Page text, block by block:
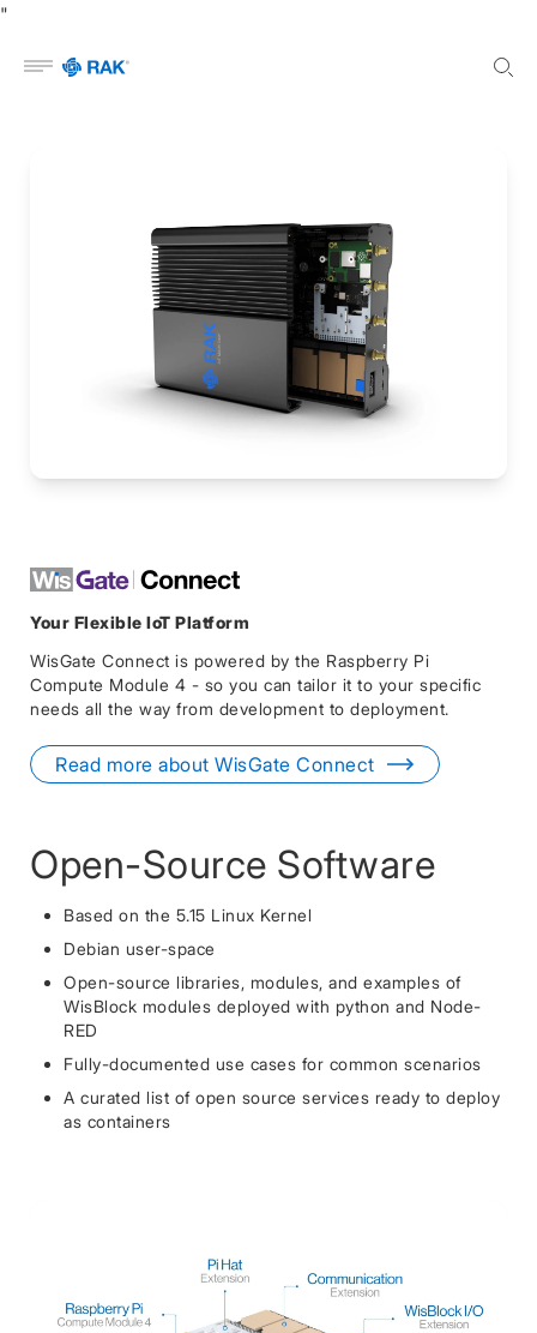
"
Open menu
Your Flexible IoT Platform
WisGate Connect is powered by the Raspberry Pi
Compute Module 4 - so you can tailor it to your specific
needs all the way from development to deployment.
Read more about WisGate Connect
Open-Source Software
Based on the 5.15 Linux Kernel
Debian user-space
Open-source libraries, modules, and examples of
WisBlock modules deployed with python and Node-
RED
Fully-documented use cases for common scenarios
A curated list of open source services ready to deploy
as containers